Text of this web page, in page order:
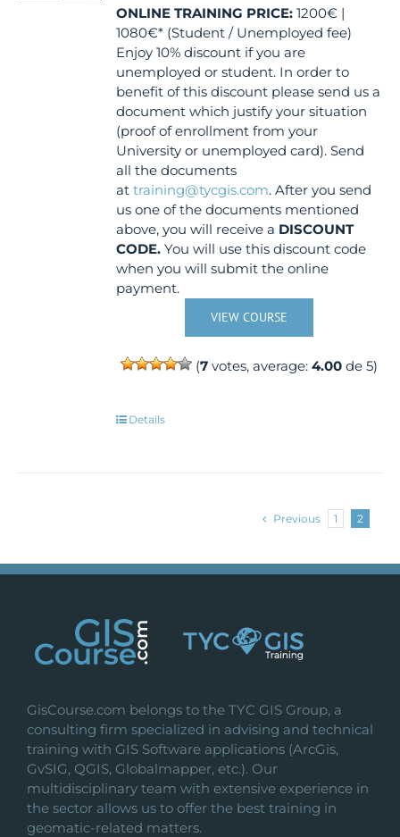
ONLINE TRAINING PRICE: 1200€ |
1080€* (Student / Unemployed fee)
Enjoy 10% discount if you are
unemployed or student. In order to
benefit of this discount please send us a
document which justify your situation
(proof of enrollment from your
University or unemployed card). Send
all the documents
attraining@tycgis.com. After you send
us one of the documents mentioned
above, you will receive a DISCOUNT
CODE. You will use this discount code
when you will submit the online
payment.
VIEW COURSE
(7 votes, average:4.00 de 5)
Details
Previous 1 2
GisCourse.com belongs to the TYC GIS Group, a
consulting firm specialized in advising and technical
training with GIS Software applications (ArcGis,
GvSIG, QGIS, Globalmapper, etc.). Our
multidisciplinary team with extensive experience in
the sector allows us to offer the best training in
geomatic-related matters.